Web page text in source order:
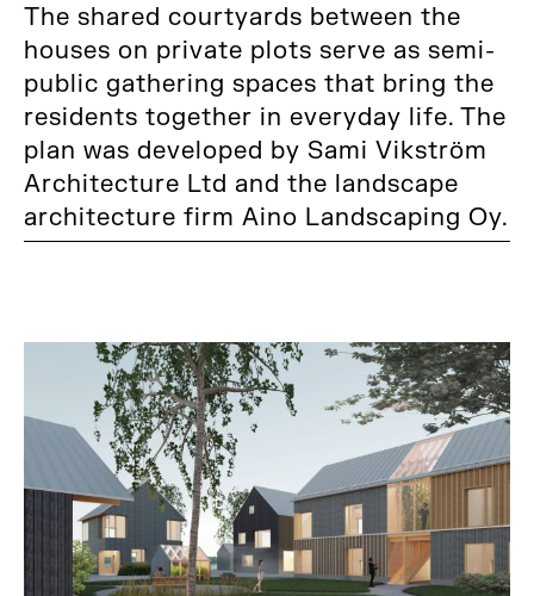
The shared courtyards between the
houses on private plots serve as semi-
public gathering spaces that bring the
residents together in everyday life. The
plan was developed by Sami Vikström
Architecture Ltd and the landscape
architecture firm Aino Landscaping Oy.